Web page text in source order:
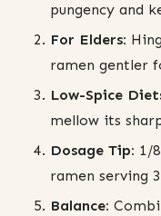
pungency and
For Elders:
ramen gentler
Low-Spice
mellow its
Dosage Tip: 1/
ramen serving
Balance: